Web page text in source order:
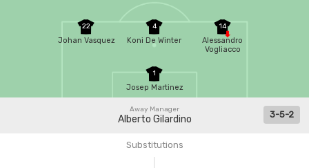
1
Josep Martinez
14
Alessandro
Vogliacco
4
Koni De Winter
22
Johan Vasquez
Away Manager
Alberto Gilardino 3-5-2
Substitutions